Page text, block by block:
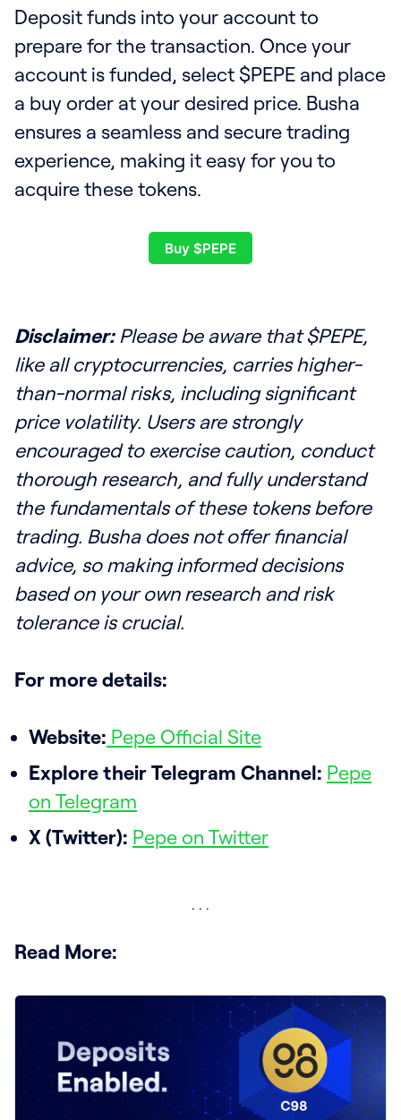
Deposit funds into your account to
prepare for the transaction. Once your
account is funded, select $PEPE and place
a buy order at your desired price. Busha
ensures a seamless and secure trading
experience, making it easy for you to
acquire these tokens.
Buy $PEPE
Disclaimer:Please be aware that $PEPE,
like all cryptocurrencies, carries higher-
than-normal risks, including significant
price volatility. Users are strongly
encouraged to exercise caution, conduct
thorough research, and fully understand
the fundamentals of these tokens before
trading. Busha does not offer financial
advice, so making informed decisions
based on your own research and risk
tolerance is crucial.
For more details:
Website: Pepe Official Site
Explore their Telegram Channel: Pepe
on Telegram
X (Twitter): Pepe on Twitter
Read More: